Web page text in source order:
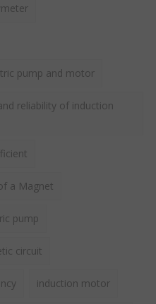
pump and motor
reliability of induction
a Magnet
pump
circuit
induction motor